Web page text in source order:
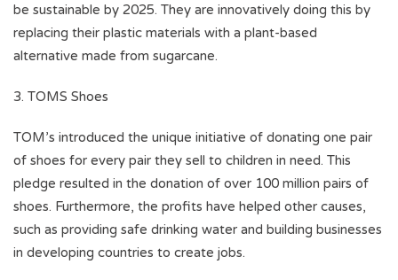
be sustainable by 2025. They are innovatively doing this by
replacing their plastic materials with a plant-based
alternative made from sugarcane.
3. TOMS Shoes
TOM’s introduced the unique initiative of donating one pair
of shoes for every pair they sell to children in need. This
pledge resulted in the donation of over 100 million pairs of
shoes. Furthermore, the profits have helped other causes,
such as providing safe drinking water and building businesses
in developing countries to create jobs.